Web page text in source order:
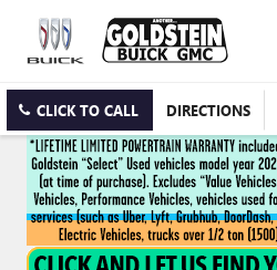
CLICK TO CALL DIRECTIONS